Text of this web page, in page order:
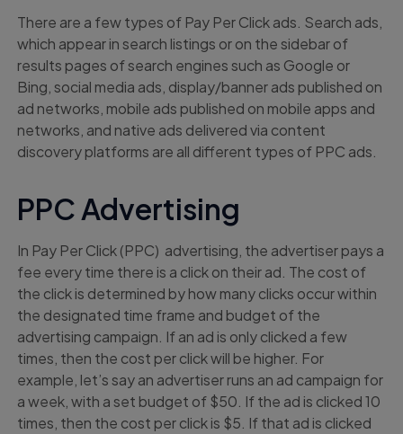
There are a few types of Pay Per Click ads. Search ads,
which appear in search listings or on the sidebar of
results pages of search engines such as Google or
Bing, social media ads, display/banner ads published on
ad networks, mobile ads published on mobile apps and
networks, and native ads delivered via content
discovery platforms are all different types of PPC ads.
PPC Advertising
In Pay Per Click (PPC) advertising, the advertiser pays a
fee every time there is a click on their ad. The cost of
the click is determined by how many clicks occur within
the designated time frame and budget of the
advertising campaign. If an ad is only clicked a few
times, then the cost per click will be higher. For
example, let’s say an advertiser runs an ad campaign for
a week, with a set budget of $50. If the ad is clicked 10
times, then the cost per click is $5. If that ad is clicked